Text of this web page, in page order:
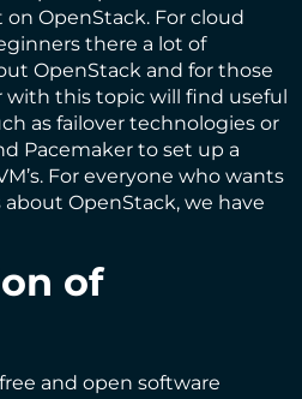
OpenStack. For cloud
there a lot of
OpenStack and for those
with this topic will find useful
as failover technologies or
Pacemaker to set up a
. For everyone who wants
OpenStack, we have
of
and open software